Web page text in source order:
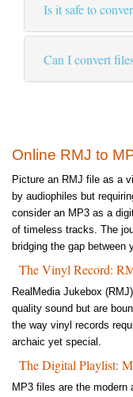
Is it safe to
Can I convert
Online RMJ to
Picture an RMJ file as a
by audiophiles but
consider an MP3 as a
of timeless tracks. The
bridging the gap between
The Vinyl Record:
RealMedia Jukebox
quality sound but are
the way vinyl records
archaic yet special.
The Digital Playlist:
MP3 files are the